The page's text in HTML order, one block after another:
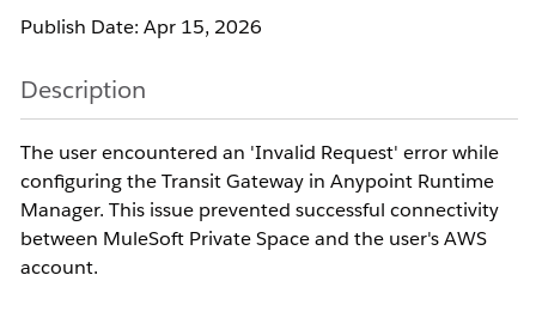
Publish Date: Apr 15, 2026
Description
The user encountered an 'Invalid Request' error while
configuring the Transit Gateway in Anypoint Runtime
Manager. This issue prevented successful connectivity
between MuleSoft Private Space and the user's AWS
account.